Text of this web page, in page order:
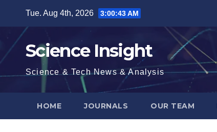
content
Tue. Aug 4th, 2026 3:00:44 AM
Science Insight
Science & Tech News & Analysis
HOME JOURNALS OUR TEAM